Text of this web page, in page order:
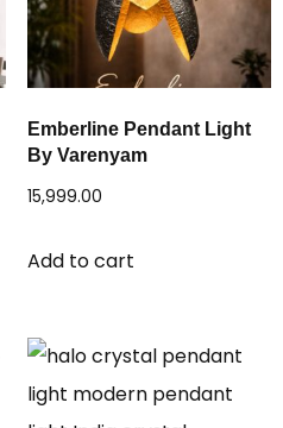
Emberline Pendant Light
By Varenyam
15,999.00
Add to cart